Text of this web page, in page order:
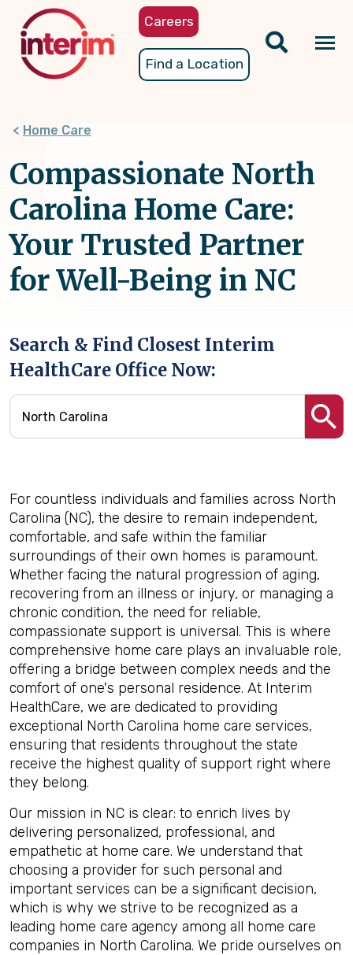
content
Careers
Find a Location
Home Care
Compassionate North
Carolina Home Care:
Your Trusted Partner
for Well-Being in NC
Search & Find Closest Interim
HealthCare Office Now:
For countless individuals and families across North
Carolina (NC), the desire to remain independent,
comfortable, and safe within the familiar
surroundings of their own homes is paramount.
Whether facing the natural progression of aging,
recovering from an illness or injury, or managing a
chronic condition, the need for reliable,
compassionate support is universal. This is where
comprehensive home care plays an invaluable role,
offering a bridge between complex needs and the
comfort of one's personal residence. At Interim
HealthCare, we are dedicated to providing
exceptional North Carolina home care services,
ensuring that residents throughout the state
receive the highest quality of support right where
they belong.
Our mission in NC is clear: to enrich lives by
delivering personalized, professional, and
empathetic at home care. We understand that
choosing a provider for such personal and
important services can be a significant decision,
which is why we strive to be recognized as a
leading home care agency among all home care
companies in North Carolina. We pride ourselves on